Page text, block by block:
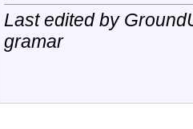
Last edited by
gramar